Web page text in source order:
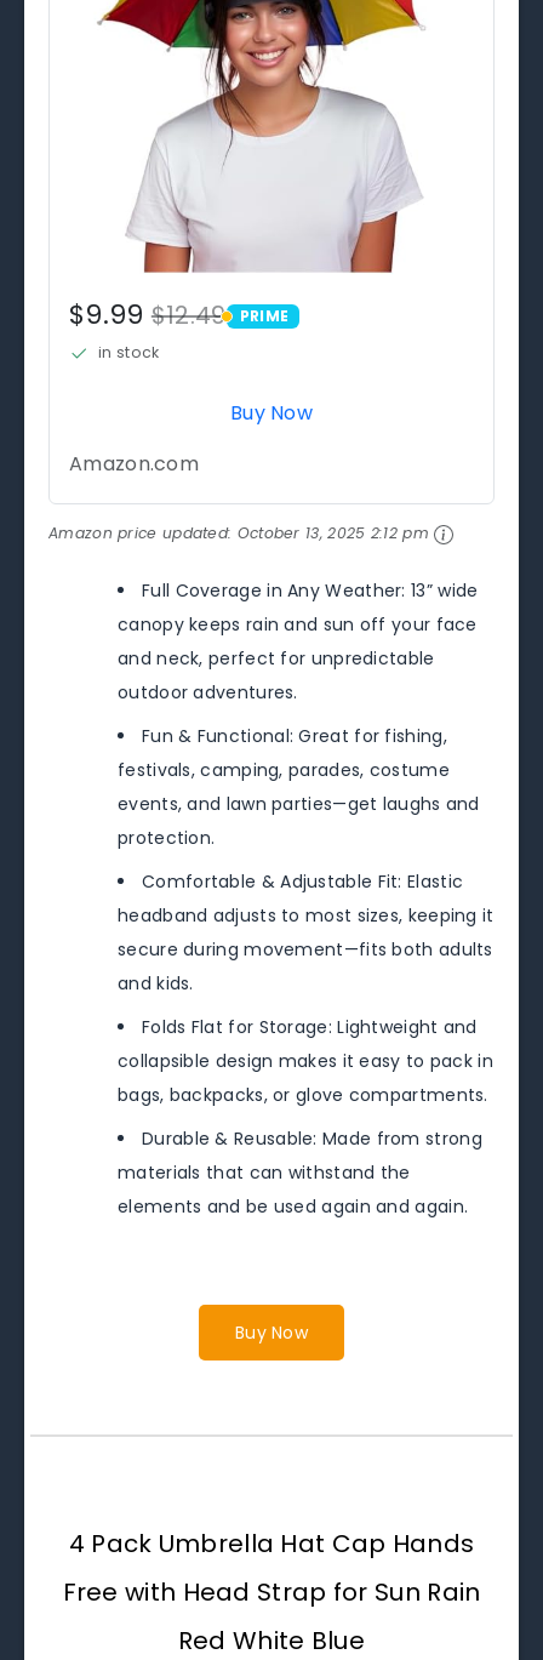
$9.99 $12.49 PRIME
PRIME
in stock
Buy Now
Amazon.com
Amazon price updated: October 13, 2025 2:12 pm
Full Coverage in Any Weather: 13” wide
canopy keeps rain and sun off your face
and neck, perfect for unpredictable
outdoor adventures.
Fun & Functional: Great for fishing,
festivals, camping, parades, costume
events, and lawn parties—get laughs and
protection.
Comfortable & Adjustable Fit: Elastic
headband adjusts to most sizes, keeping it
secure during movement—fits both adults
and kids.
Folds Flat for Storage: Lightweight and
collapsible design makes it easy to pack in
bags, backpacks, or glove compartments.
Durable & Reusable: Made from strong
materials that can withstand the
elements and be used again and again.
Buy Now
4 Pack Umbrella Hat Cap Hands
Free with Head Strap for Sun Rain
Red White Blue